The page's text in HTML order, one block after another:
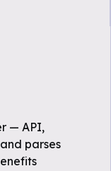
— API,
parses